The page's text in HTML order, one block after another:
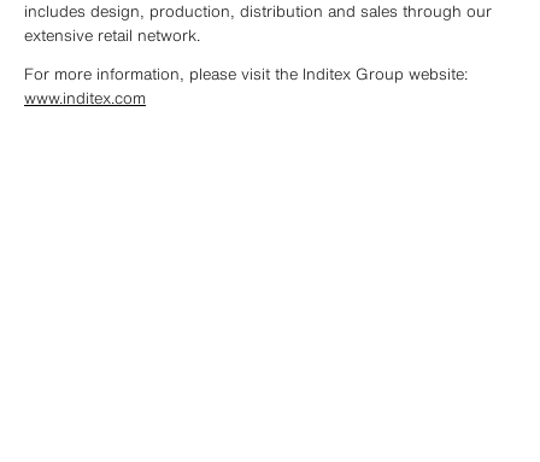
includes design, production, distribution and sales through our
extensive retail network.
For more information, please visit the Inditex Group website:
www.inditex.com